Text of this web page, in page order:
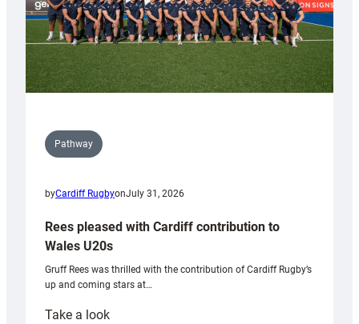
Pathway
byCardiff RugbyonJuly 31, 2026
Rees pleased with Cardiff contribution to
Wales U20s
Gruff Rees was thrilled with the contribution of Cardiff Rugby’s
up and coming stars at…
Take a look: